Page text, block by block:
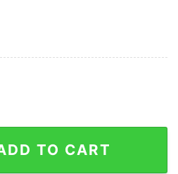
TO CART